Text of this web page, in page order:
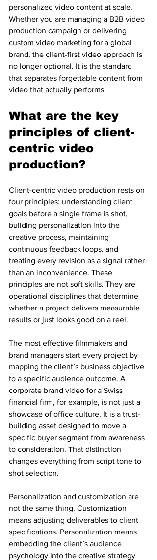
personalized video content at scale.
Whether you are managing a B2B video
production campaign or delivering
custom video marketing for a global
brand, the client-first video approach is
no longer optional. It is the standard
that separates forgettable content from
video that actually performs.
What are the key
principles of client-
centric video
production?
Client-centric video production rests on
four principles: understanding client
goals before a single frame is shot,
building personalization into the
creative process, maintaining
continuous feedback loops, and
treating every revision as a signal rather
than an inconvenience. These
principles are not soft skills. They are
operational disciplines that determine
whether a project delivers measurable
results or just looks good on a reel.
The most effective filmmakers and
brand managers start every project by
mapping the client’s business objective
to a specific audience outcome. A
corporate brand video for a Swiss
financial firm, for example, is not just a
showcase of office culture. It is a trust-
building asset designed to move a
specific buyer segment from awareness
to consideration. That distinction
changes everything from script tone to
shot selection.
Personalization and customization are
not the same thing. Customization
means adjusting deliverables to client
specifications. Personalization means
embedding the client’s audience
psychology into the creative strategy